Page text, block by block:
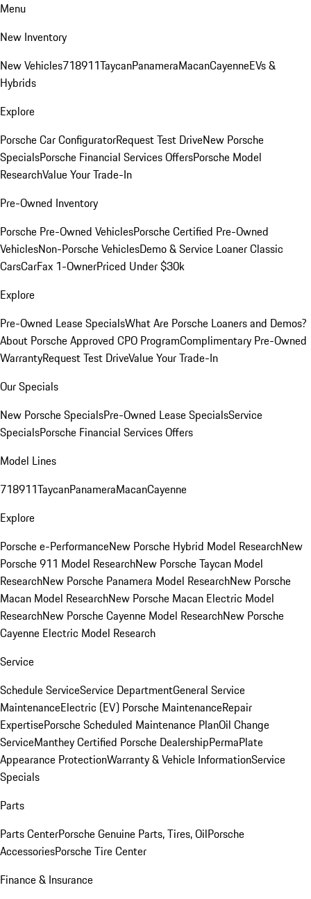
Menu
New Inventory
New Vehicles718911TaycanPanameraMacanCayenneEVs &
Hybrids
Explore
Porsche Car ConfiguratorRequest Test DriveNew Porsche
SpecialsPorsche Financial Services OffersPorsche Model
ResearchValue Your Trade-In
Pre-Owned Inventory
Porsche Pre-Owned VehiclesPorsche Certified Pre-Owned
VehiclesNon-Porsche VehiclesDemo & Service LoanerClassic
CarsCarFax 1-OwnerPriced Under $30k
Explore
Pre-Owned Lease SpecialsWhat Are Porsche Loaners and Demos?
About Porsche Approved CPO ProgramComplimentary Pre-Owned
WarrantyRequest Test DriveValue Your Trade-In
Our Specials
New Porsche SpecialsPre-Owned Lease SpecialsService
SpecialsPorsche Financial Services Offers
Model Lines
718911TaycanPanameraMacanCayenne
Explore
Porsche e-PerformanceNew Porsche Hybrid Model ResearchNew
Porsche 911 Model ResearchNew Porsche Taycan Model
ResearchNew Porsche Panamera Model ResearchNew Porsche
Macan Model ResearchNew Porsche Macan Electric Model
ResearchNew Porsche Cayenne Model ResearchNew Porsche
Cayenne Electric Model Research
Service
Schedule ServiceService DepartmentGeneral Service
MaintenanceElectric (EV) Porsche MaintenanceRepair
ExpertisePorsche Scheduled Maintenance PlanOil Change
ServiceManthey Certified Porsche DealershipPermaPlate
Appearance ProtectionWarranty & Vehicle InformationService
Specials
Parts
Parts CenterPorsche Genuine Parts, Tires, OilPorsche
AccessoriesPorsche Tire Center
Finance & Insurance